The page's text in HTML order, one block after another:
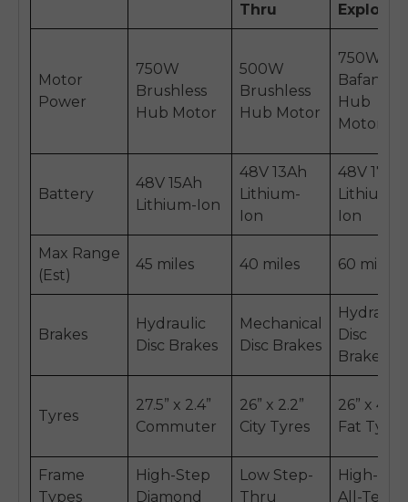
Thru
Explorer
Motor
Power
750W
Brushless
Hub Motor
500W
Brushless
Hub Motor
750W
Hub
Motor
Battery
48V 15Ah
Lithium-Ion
48V 13Ah
Lithium-
Ion
48V
Lithium-
Ion
Max Range
(Est)
45 miles 40 miles 60 miles
Brakes
Hydraulic
Disc Brakes
Mechanical
Disc Brakes
Hydraulic
Disc
Brakes
Tyres
27.5” x 2.4”
Commuter
26” x 2.2”
City Tyres
26” x 4.0”
Fat Tyres
Frame
Types
High-Step
Diamond
Low Step-
Thru
High-
All-